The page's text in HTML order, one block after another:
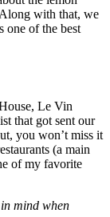
with that, we
one of the best
Le Vin
that got sent our
you won’t miss it
(a main
of my favorite
mind when